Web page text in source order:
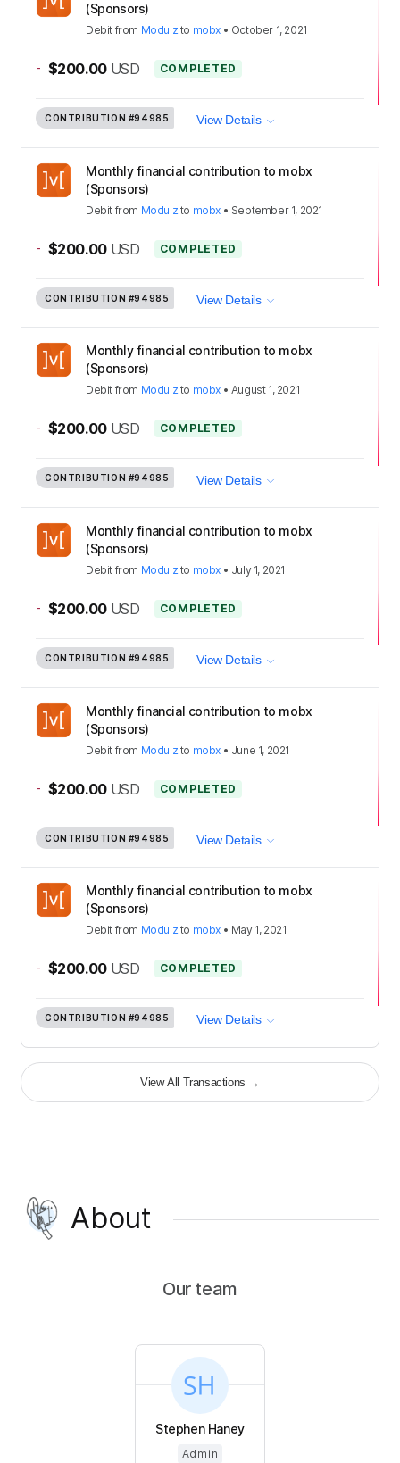
(Sponsors)
Debit from Modulz to mobx • October 1, 2021
- $200.00 USD COMPLETED
CONTRIBUTION #94985 View Details
Monthly financial contribution to mobx
(Sponsors)
Debit from Modulz to mobx • September 1, 2021
- $200.00 USD COMPLETED
CONTRIBUTION #94985 View Details
Monthly financial contribution to mobx
(Sponsors)
Debit from Modulz to mobx • August 1, 2021
- $200.00 USD COMPLETED
CONTRIBUTION #94985 View Details
Monthly financial contribution to mobx
(Sponsors)
Debit from Modulz to mobx • July 1, 2021
- $200.00 USD COMPLETED
CONTRIBUTION #94985 View Details
Monthly financial contribution to mobx
(Sponsors)
Debit from Modulz to mobx • June 1, 2021
- $200.00 USD COMPLETED
CONTRIBUTION #94985 View Details
Monthly financial contribution to mobx
(Sponsors)
Debit from Modulz to mobx • May 1, 2021
- $200.00 USD COMPLETED
CONTRIBUTION #94985 View Details
View All Transactions →
About
Our team
Stephen Haney
Admin